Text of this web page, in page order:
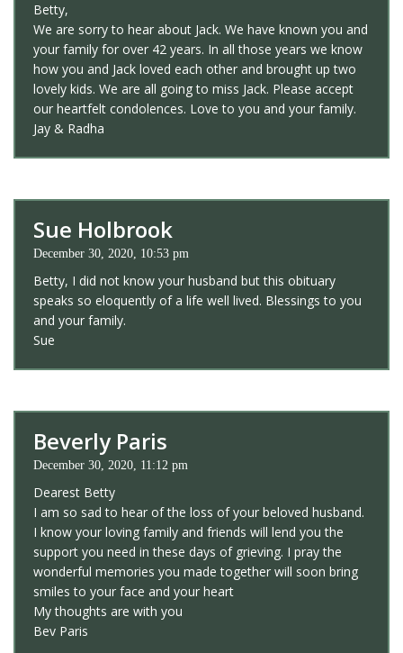
Betty,
We are sorry to hear about Jack. We have known you and
your family for over 42 years. In all those years we know
how you and Jack loved each other and brought up two
lovely kids. We are all going to miss Jack. Please accept
our heartfelt condolences. Love to you and your family.
Jay & Radha
Sue Holbrook
December 30, 2020, 10:53 pm
Betty, I did not know your husband but this obituary
speaks so eloquently of a life well lived. Blessings to you
and your family.
Sue
Beverly Paris
December 30, 2020, 11:12 pm
Dearest Betty
I am so sad to hear of the loss of your beloved husband.
I know your loving family and friends will lend you the
support you need in these days of grieving. I pray the
wonderful memories you made together will soon bring
smiles to your face and your heart
My thoughts are with you
Bev Paris